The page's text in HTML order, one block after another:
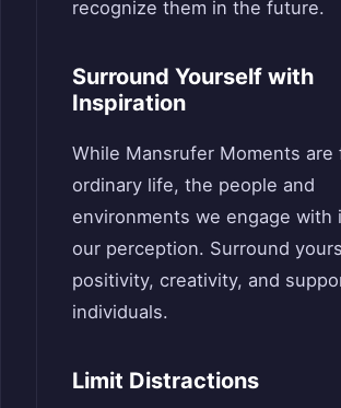
recognize them in the future.
Surround Yourself with
Inspiration
While Mansrufer Moments are
ordinary life, the people and
environments we engage with
our perception. Surround
positivity, creativity, and
individuals.
Limit Distractions